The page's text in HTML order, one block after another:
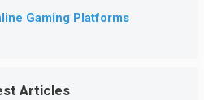
Gaming Platforms
Articles